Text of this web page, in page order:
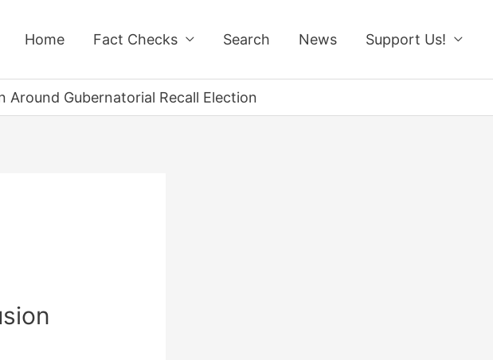
Home Fact Checks Search News Support Us!
Gubernatorial Recall Election